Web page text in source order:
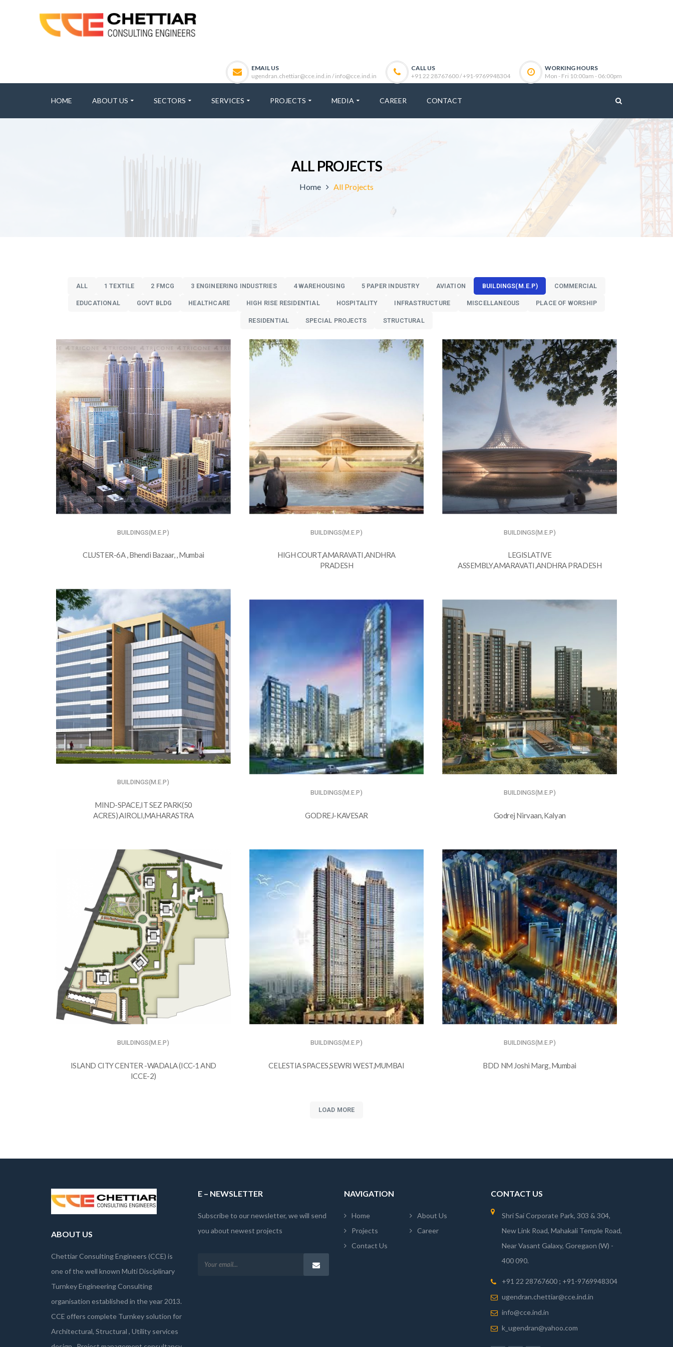
EMAIL US
ugendran.chettiar@cce.ind.in / info@cce.ind.in
CALL US
+91 22 28767600 / +91-9769948304
WORKING HOURS
Mon - Fri 10:00am - 06:00pm
HOME ABOUT US SECTORS SERVICES PROJECTS MEDIA CAREER CONTACT
ALL PROJECTS
Home All Projects
ALL 1 TEXTILE 2 FMCG 3 ENGINEERING INDUSTRIES 4 WAREHOUSING 5 PAPER INDUSTRY AVIATION BUILDINGS(M.E.P) COMMERCIAL
EDUCATIONAL GOVT BLDG HEALTHCARE HIGH RISE RESIDENTIAL HOSPITALITY INFRASTRUCTURE MISCELLANEOUS PLACE OF WORSHIP
RESIDENTIAL SPECIAL PROJECTS STRUCTURAL
BUILDINGS(M.E.P)
CLUSTER-6A , Bhendi Bazaar, , Mumbai
BUILDINGS(M.E.P)
HIGH COURT,AMARAVATI,ANDHRA
PRADESH
BUILDINGS(M.E.P)
LEGISLATIVE
ASSEMBLY,AMARAVATI,ANDHRA PRADESH
BUILDINGS(M.E.P)
MIND-SPACE,IT SEZ PARK(50
ACRES),AIROLI,MAHARASTRA
BUILDINGS(M.E.P)
GODREJ-KAVESAR
BUILDINGS(M.E.P)
Godrej Nirvaan, Kalyan
BUILDINGS(M.E.P)
ISLAND CITY CENTER -WADALA (ICC-1 AND
ICCE-2)
BUILDINGS(M.E.P)
CELESTIA SPACES,SEWRI WEST,MUMBAI
BUILDINGS(M.E.P)
BDD NM Joshi Marg, Mumbai
LOAD MORE
ABOUT US
Chettiar Consulting Engineers (CCE) is
one of the well known Multi Disciplinary
Turnkey Engineering Consulting
organisation established in the year 2013.
CCE offers complete Turnkey solution for
Architectural, Structural , Utility services
E – NEWSLETTER
Subscribe to our newsletter, we will send
you about newest projects
NAVIGATION
Home
About Us
Projects
Career
Contact Us
CONTACT US
Shri Sai Corporate Park, 303 & 304,
New Link Road, Mahakali Temple Road,
Near Vasant Galaxy, Goregaon (W) -
400 090.
+91 22 28767600 ; +91-9769948304
ugendran.chettiar@cce.ind.in
info@cce.ind.in
k_ugendran@yahoo.com